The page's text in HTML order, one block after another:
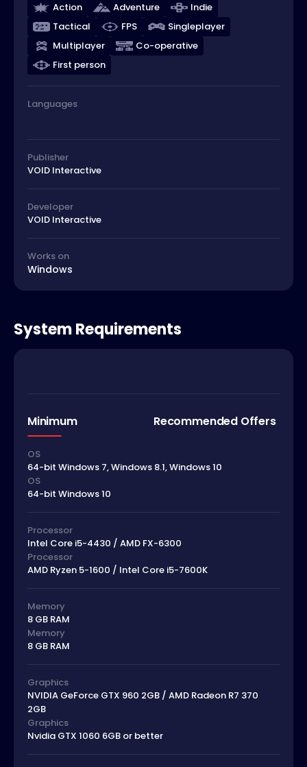
Action
Adventure
Indie
Tactical
FPS
Singleplayer
Multiplayer
Co-operative
First person
Languages
Publisher
VOID Interactive
Developer
VOID Interactive
Works on
Windows
System Requirements
Minimum Recommended Offers
OS
64-bit Windows 7, Windows 8.1, Windows 10
OS
64-bit Windows 10
Processor
Intel Core i5-4430 / AMD FX-6300
Processor
AMD Ryzen 5-1600 / Intel Core i5-7600K
Memory
8 GB RAM
Memory
8 GB RAM
Graphics
NVIDIA GeForce GTX 960 2GB / AMD Radeon R7 370
2GB
Graphics
Nvidia GTX 1060 6GB or better